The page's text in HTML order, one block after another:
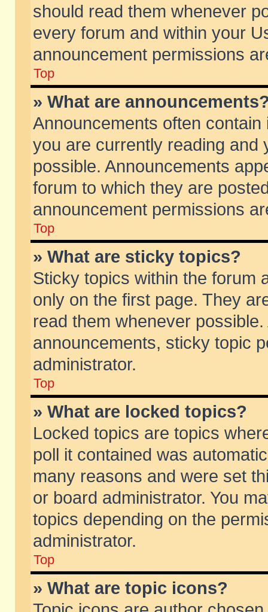
should read them whenever
every forum and within your
announcement permissions
Top
» What are
Announcements often
you are currently reading and
possible. Announcements
forum to which they are
announcement permissions
Top
» What are sticky topics?
Sticky topics within the forum
only on the first page. They
read them whenever
announcements, sticky topic
administrator.
Top
» What are locked topics?
Locked topics are topics
poll it contained was
many reasons and were set
or board administrator. You
topics depending on the
administrator.
Top
» What are topic icons?